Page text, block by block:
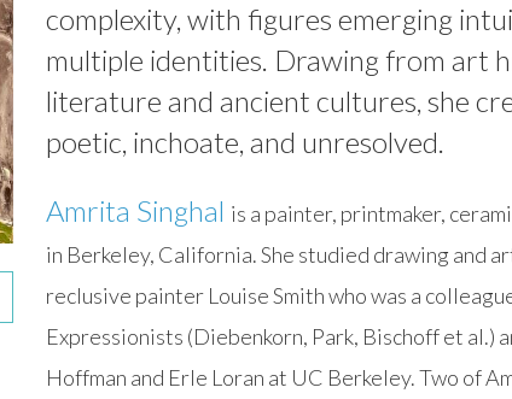
complexity, with figures emerging
multiple identities. Drawing from art
literature and ancient cultures, she
poetic, inchoate, and unresolved.
Amrita Singhal is a painter, printmaker,
in Berkeley, California. She studied drawing and
reclusive painter Louise Smith who was a
Expressionists (Diebenkorn, Park, Bischoff et al.)
Hoffman and Erle Loran at UC Berkeley. Two of